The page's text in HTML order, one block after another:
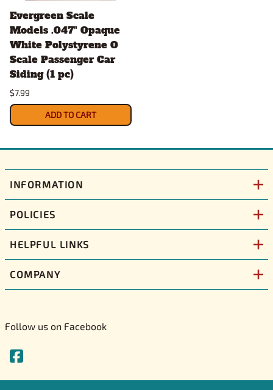
Evergreen Scale
Models .047" Opaque
White Polystyrene O
Scale Passenger Car
Siding (1 pc)
$7.99
ADD TO CART
INFORMATION
POLICIES
HELPFUL LINKS
COMPANY
Follow us on Facebook